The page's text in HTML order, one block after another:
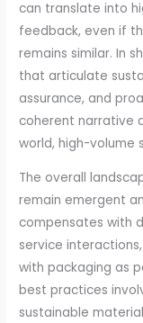
can translate into
feedback, even if
remains similar. In
that articulate
assurance, and
coherent narrative
world, high-volume
The overall
remain emergent
compensates with
service
with packaging as
best practices
sustainable